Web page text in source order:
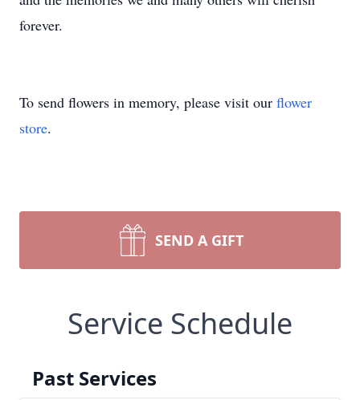
forever.
To send flowers in memory, please visit our flower
store.
SEND A GIFT
Service Schedule
Past Services